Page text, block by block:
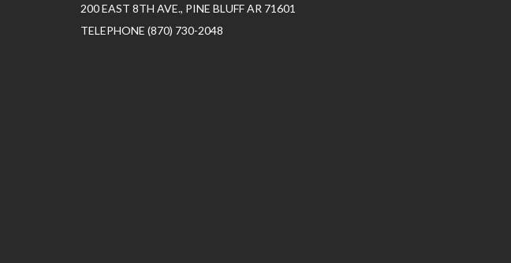
200 EAST 8TH AVE., PINE BLUFF AR 71601
TELEPHONE (870) 730-2048